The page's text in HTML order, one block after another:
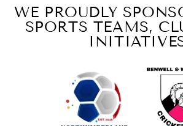
WE PROUDLY
SPORTS TEAMS,
Jerrin B
Verified Customer
I purchased a glass engraved
was a bit embarrassed to gift
Share
Facebook